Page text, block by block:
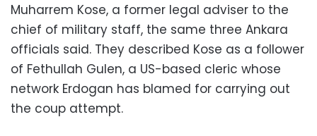
Muharrem Kose, a former legal adviser to the
chief of military staff, the same three Ankara
officials said. They described Kose as a follower
of Fethullah Gulen, a US-based cleric whose
network Erdogan has blamed for carrying out
the coup attempt.